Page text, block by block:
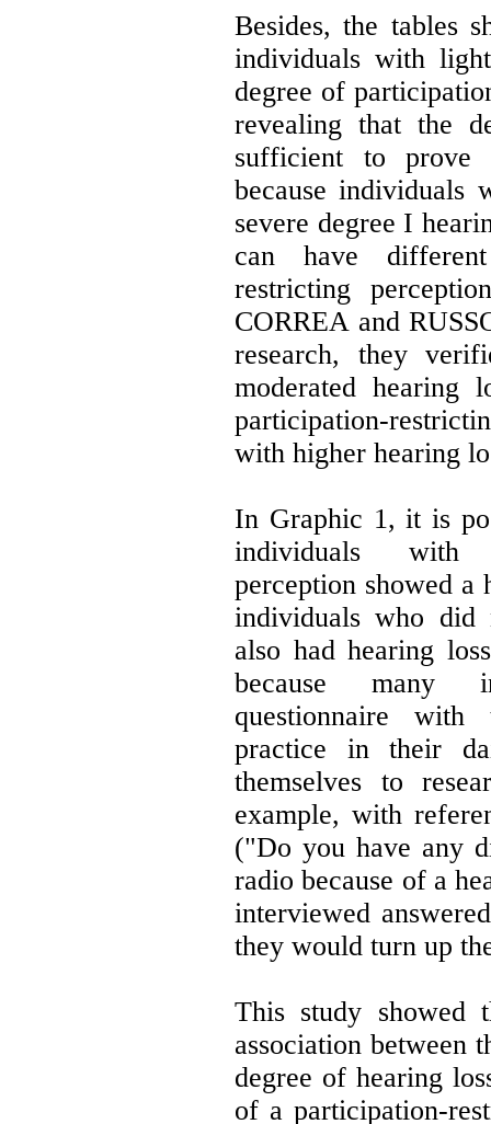
Besides, the tables
individuals with
degree of
revealing that the
sufficient to
because individuals
severe degree I
can have
restricting
CORREA and
research, they
moderated hearing
participation-
with higher hearing
In Graphic 1, it is
individuals with
perception showed a
individuals who did
also had hearing
because many
questionnaire
practice in their
themselves to
example, with
("Do you have any
radio because of a
interviewed
they would turn up
This study showed
association between
degree of hearing
of a participation-